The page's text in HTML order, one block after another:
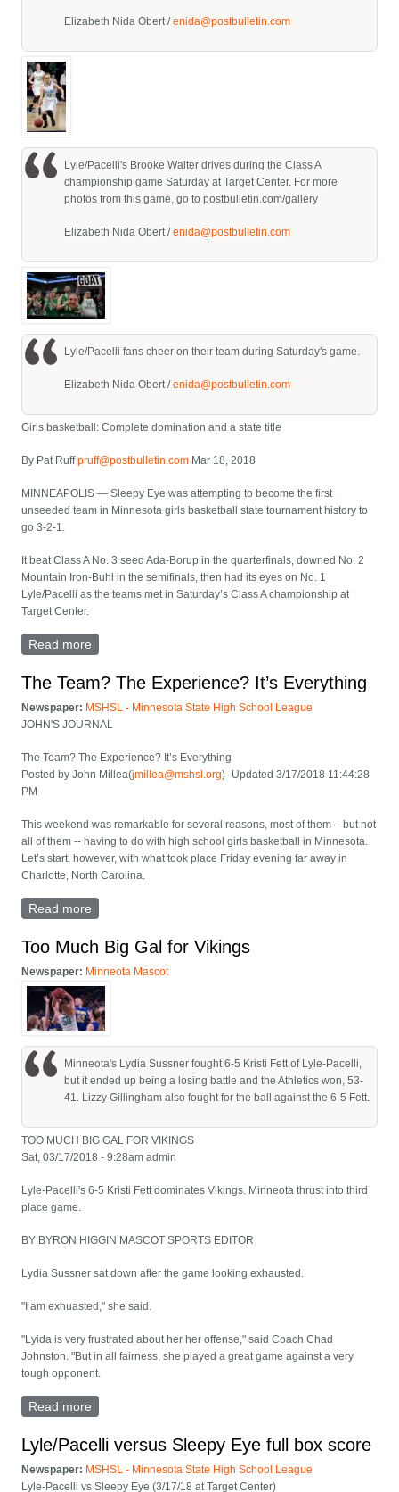
Elizabeth Nida Obert /enida@postbulletin.com
Lyle/Pacelli's Brooke Walter drives during the Class A
championship game Saturday at Target Center. For more
photos from this game, go to postbulletin.com/gallery
Elizabeth Nida Obert /enida@postbulletin.com
Lyle/Pacelli fans cheer on their team during Saturday's game.
Elizabeth Nida Obert /enida@postbulletin.com
Girls basketball: Complete domination and a state title
By Pat Ruffpruff@postbulletin.com Mar 18, 2018
MINNEAPOLIS — Sleepy Eye was attempting to become the first
unseeded team in Minnesota girls basketball state tournament history to
go 3-2-1.
It beat Class A No. 3 seed Ada-Borup in the quarterfinals, downed No. 2
Mountain Iron-Buhl in the semifinals, then had its eyes on No. 1
Lyle/Pacelli as the teams met in Saturday’s Class A championship at
Target Center.
Read more
The Team? The Experience? It’s Everything
Newspaper: MSHSL - Minnesota State High School League
JOHN'S JOURNAL
The Team? The Experience? It’s Everything
Posted by John Millea(jmillea@mshsl.org)- Updated 3/17/2018 11:44:28
PM
This weekend was remarkable for several reasons, most of them – but not
all of them -- having to do with high school girls basketball in Minnesota.
Let’s start, however, with what took place Friday evening far away in
Charlotte, North Carolina.
Read more
Too Much Big Gal for Vikings
Newspaper: Minneota Mascot
Minneota's Lydia Sussner fought 6-5 Kristi Fett of Lyle-Pacelli,
but it ended up being a losing battle and the Athletics won, 53-
41. Lizzy Gillingham also fought for the ball against the 6-5 Fett.
TOO MUCH BIG GAL FOR VIKINGS
Sat, 03/17/2018 - 9:28am admin
Lyle-Pacelli's 6-5 Kristi Fett dominates Vikings. Minneota thrust into third
place game.
BY BYRON HIGGIN MASCOT SPORTS EDITOR
Lydia Sussner sat down after the game looking exhausted.
"I am exhuasted," she said.
"Lyida is very frustrated about her her offense," said Coach Chad
Johnston. "But in all fairness, she played a great game against a very
tough opponent.
Read more
Lyle/Pacelli versus Sleepy Eye full box score
Newspaper: MSHSL - Minnesota State High School League
Lyle-Pacelli vs Sleepy Eye (3/17/18 at Target Center)